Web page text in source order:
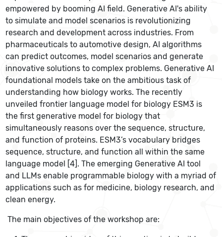
empowered by booming AI field. Generative AI's ability
to simulate and model scenarios is revolutionizing
research and development across industries. From
pharmaceuticals to automotive design, AI algorithms
can predict outcomes, model scenarios and generate
innovative solutions to complex problems. Generative AI
foundational models take on the ambitious task of
understanding how biology works. The recently
unveiled frontier language model for biology ESM3 is
the first generative model for biology that
simultaneously reasons over the sequence, structure,
and function of proteins. ESM3’s vocabulary bridges
sequence, structure, and function all within the same
language model [4]. The emerging Generative AI tool
and LLMs enable programmable biology with a myriad of
applications such as for medicine, biology research, and
clean energy.
The main objectives of the workshop are: